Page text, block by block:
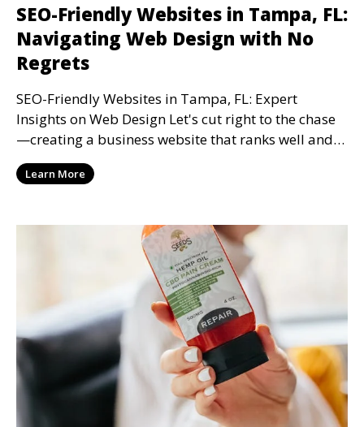
SEO-Friendly Websites in Tampa, FL:
Navigating Web Design with No
Regrets
SEO-Friendly Websites in Tampa, FL: Expert
Insights on Web Design Let's cut right to the chase
—creating a business website that ranks well and
keeps
Learn More